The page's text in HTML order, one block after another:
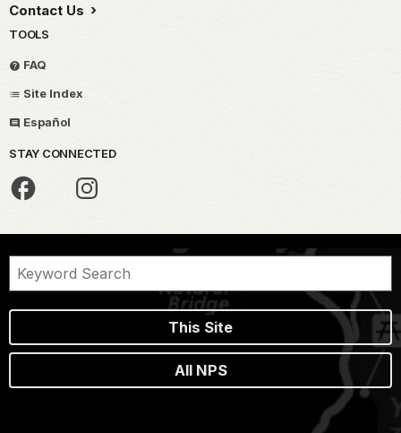
Contact Us
TOOLS
FAQ
Site Index
Español
STAY CONNECTED
This Site
All NPS